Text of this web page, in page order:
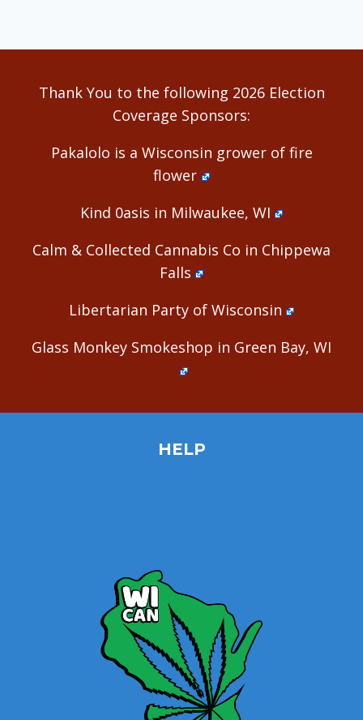
Thank You to the following 2026 Election
Coverage Sponsors:
Pakalolo is a Wisconsin grower of fire
flower
Kind 0asis in Milwaukee, WI
Calm & Collected Cannabis Co in Chippewa
Falls
Libertarian Party of Wisconsin
Glass Monkey Smokeshop in Green Bay, WI
HELP